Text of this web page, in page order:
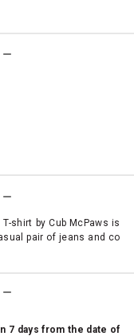
shirt by Cub McPaws is
pair of jeans and co
7 days from the date of